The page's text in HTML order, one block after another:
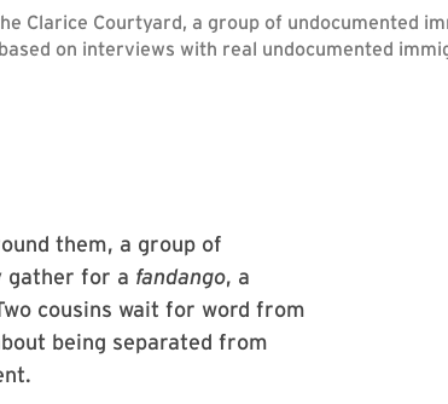
Clarice Courtyard, a group of undocumented
on interviews with real undocumented
them, a group of
gather for a fandango, a
cousins wait for word from
being separated from